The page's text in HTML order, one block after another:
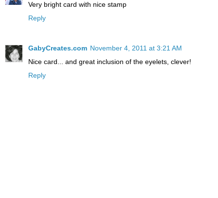
Very bright card with nice stamp
Reply
GabyCreates.com November 4, 2011 at 3:21 AM
Nice card... and great inclusion of the eyelets, clever!
Reply